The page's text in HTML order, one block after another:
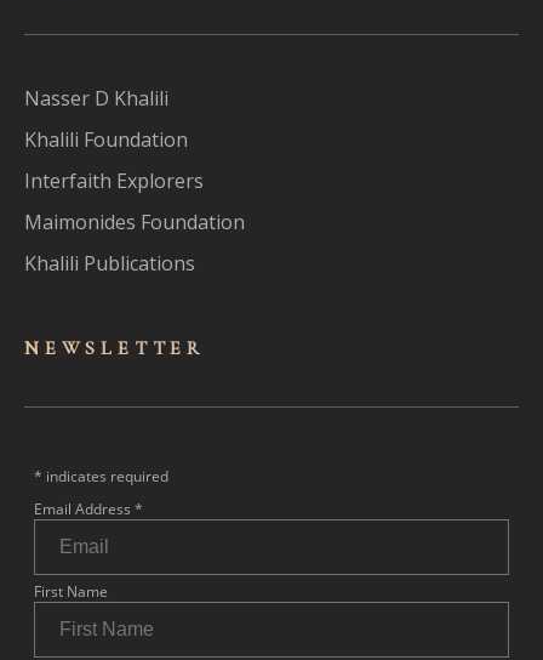
Nasser D Khalili
Khalili Foundation
Interfaith Explorers
Maimonides Foundation
Khalili Publications
NEWSLET TER